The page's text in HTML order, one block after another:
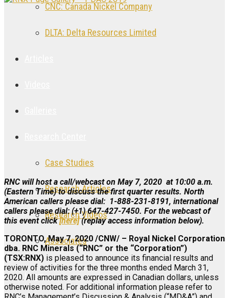
CNC: Canada Nickel Company
DLTA: Delta Resources Limited
Case Studies
Research Articles
Research Videos
Associates
Login
RNC will host a call/webcast on May 7, 2020 at 10:00 a.m.
(Eastern Time) to discuss the first quarter results. North
American callers please dial: 1-888-231-8191, international
callers please dial: (+1) 647-427-7450. For the webcast of
this event click[here](replay access information below).
TORONTO, May 7, 2020 /CNW/ – Royal Nickel Corporation
dba. RNC Minerals (“RNC” or the “Corporation”)
(TSX:RNX) is pleased to announce its financial results and
review of activities for the three months ended March 31,
2020. All amounts are expressed in Canadian dollars, unless
otherwise noted. For additional information please refer to